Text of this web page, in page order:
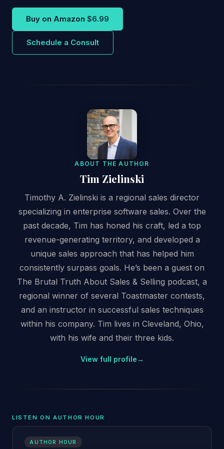
Buy on Amazon $6.99
Schedule a Consult
ABOUT THE AUTHOR
Tim Zielinski
Timothy A. Zielinski is a regional sales director
specializing in enterprise software sales. Over the
past decade, Tim has honed his craft, led a top
revenue-generating territory, and developed a
unique sales approach that has helped him
consistently surpass goals. He’s been a guest on
The Brutal Truth About Sales & Selling podcast, a
regional winner of several Toastmaster contests,
and an instructor in successful sales techniques
within his company. Tim lives in Cleveland, Ohio,
with his wife and their three kids.
View full profile→
LISTEN ON AUTHOR HOUR
AUTHOR HOUR